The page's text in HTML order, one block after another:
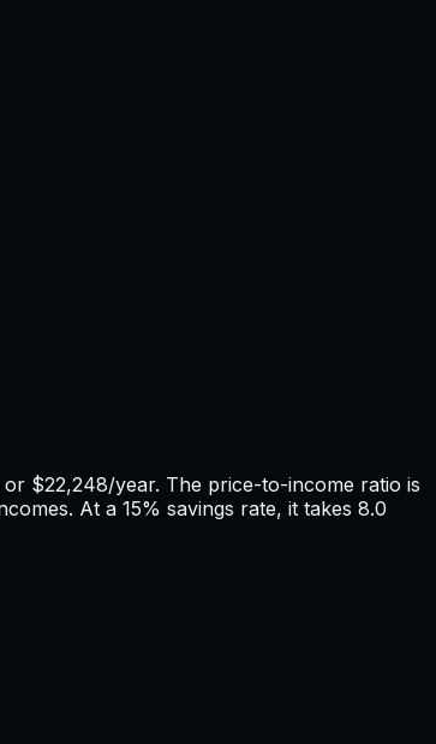
or $22,248/year. The price-to-income ratio is
At a 15% savings rate, it takes 8.0